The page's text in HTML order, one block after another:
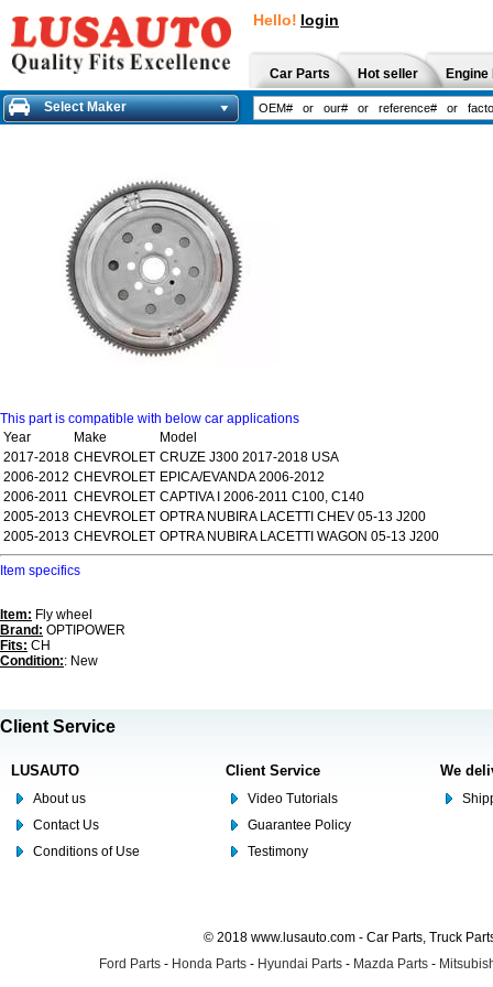
Hello! login
Car Parts Hot seller
Select Maker
This part is compatible with below car applications
Year
Make
Model
2017-2018 CHEVROLET CRUZE J300 2017-2018 USA
2006-2012 CHEVROLET EPICA/EVANDA 2006-2012
2006-2011 CHEVROLET CAPTIVA I 2006-2011 C100, C140
2005-2013 CHEVROLET OPTRA NUBIRA LACETTI CHEV 05-13 J200
2005-2013 CHEVROLET OPTRA NUBIRA LACETTI WAGON 05-13 J200
Item specifics
Item: Fly wheel
Brand: OPTIPOWER
Fits: CH
Condition:: New
Client Service
LUSAUTO
About us
Contact Us
Conditions of Use
Client Service
Video Tutorials
Guarantee Policy
Testimony
We
© 2018 www.lusauto.com - Car Parts, Truck
Ford Parts - Honda Parts - Hyundai Parts - Mazda Parts -